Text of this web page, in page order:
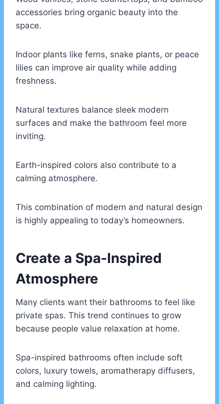
accessories bring organic beauty into the
space.
Indoor plants like ferns, snake plants, or peace
lilies can improve air quality while adding
freshness.
Natural textures balance sleek modern
surfaces and make the bathroom feel more
inviting.
Earth-inspired colors also contribute to a
calming atmosphere.
This combination of modern and natural design
is highly appealing to today’s homeowners.
Create a Spa-Inspired
Atmosphere
Many clients want their bathrooms to feel like
private spas. This trend continues to grow
because people value relaxation at home.
Spa-inspired bathrooms often include soft
colors, luxury towels, aromatherapy diffusers,
and calming lighting.